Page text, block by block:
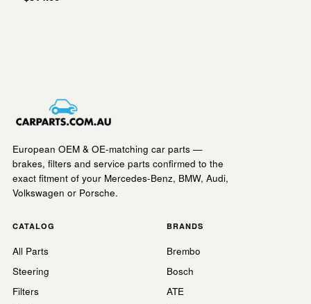
European OEM & OE-matching car parts —
brakes, filters and service parts confirmed to the
exact fitment of your Mercedes-Benz, BMW, Audi,
Volkswagen or Porsche.
CATALOG
All Parts
Steering
Filters
BRANDS
Brembo
Bosch
ATE